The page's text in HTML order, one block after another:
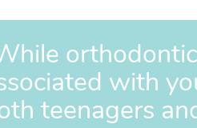
with
teenagers